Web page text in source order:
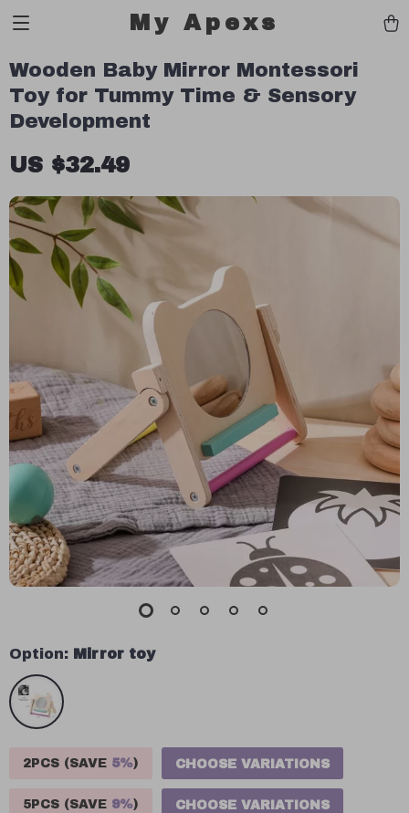
My Apexs
Wooden Baby Mirror Montessori
Toy for Tummy Time & Sensory
Development
US $32.49
Option: Mirror toy
2PCS (SAVE 5%) CHOOSE VARIATIONS
5PCS (SAVE 9%) CHOOSE VARIATIONS